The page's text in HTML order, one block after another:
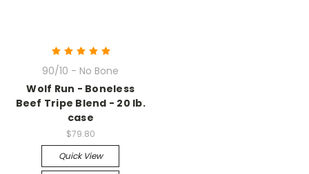
90/10 - No Bone
Wolf Run - Boneless
Beef Tripe Blend - 20 lb.
case
$79.80
Quick View